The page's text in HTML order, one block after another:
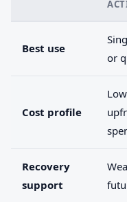
Best use
or
Cost profile
Recovery
support